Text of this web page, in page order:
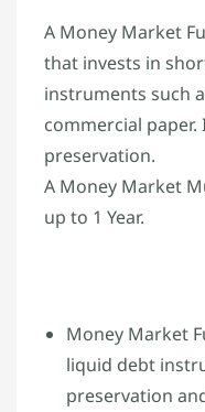
A Money Market
that invests in
instruments such
commercial
preservation.
A Money Market
up to 1 Year.
Money Market
liquid debt
preservation